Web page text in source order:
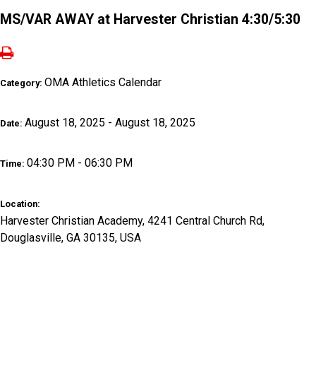
MS/VAR AWAY at Harvester Christian 4:30/5:30
Category: OMA Athletics Calendar
Date: August 18, 2025 - August 18, 2025
Time: 04:30 PM - 06:30 PM
Location:
Harvester Christian Academy, 4241 Central Church Rd,
Douglasville, GA 30135, USA